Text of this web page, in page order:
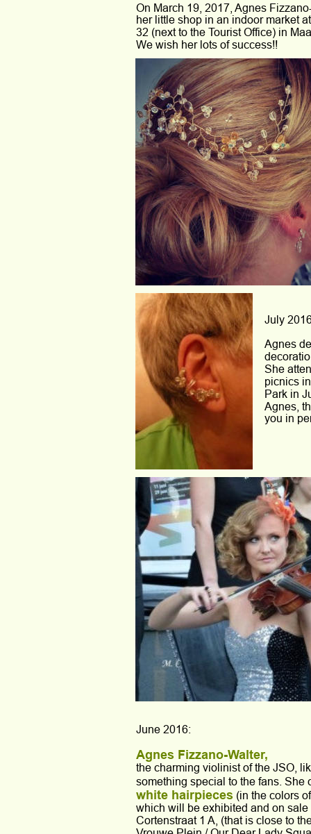
July
Agnes
She
picnics
Park in
Agnes,
you in
June 2016:
Agnes Fizzano-Walter,
the charming violinist of the JSO,
something special to the fans. She
white hairpieces (in the colors
which will be exhibited and on
Cortenstraat 1 A, (that is close to
On March 19, 2017, Agnes
her little shop in an indoor market
32 (next to the Tourist Office) in
We wish her lots of success!!